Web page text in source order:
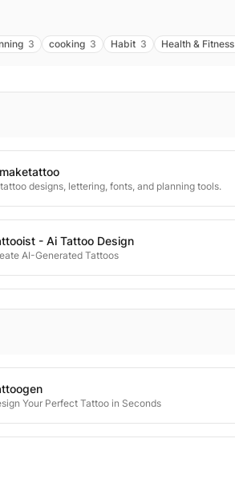
3 cooking 3 Habit 3 Health & Fitness
designs, lettering, fonts, and planning tools.
- Ai Tattoo Design
AI-Generated Tattoos
Your Perfect Tattoo in Seconds